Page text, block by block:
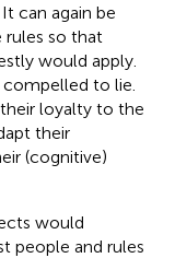
can again be
so that
would apply.
to lie.
loyalty to the
their
(cognitive)
would
people and rules